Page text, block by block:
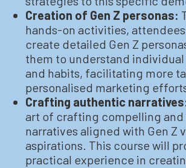
Creation of Gen Z personas:
hands-on activities,
create detailed Gen Z
them to understand
and habits, facilitating more
personalised marketing
Crafting authentic
art of crafting compelling
narratives aligned with Gen Z
aspirations. This course will
practical experience in